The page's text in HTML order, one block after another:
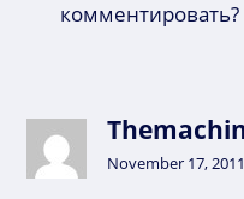
комментировать?
November 17,